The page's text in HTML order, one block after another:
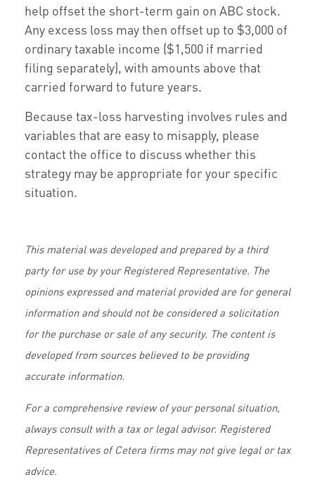
help offset the short-term gain on ABC stock.
Any excess loss may then offset up to $3,000 of
ordinary taxable income ($1,500 if married
filing separately), with amounts above that
carried forward to future years.
Because tax-loss harvesting involves rules and
variables that are easy to misapply, please
contact the office to discuss whether this
strategy may be appropriate for your specific
situation.
This material was developed and prepared by a third
party for use by your Registered Representative. The
opinions expressed and material provided are for general
information and should not be considered a solicitation
for the purchase or sale of any security. The content is
developed from sources believed to be providing
accurate information.
For a comprehensive review of your personal situation,
always consult with a tax or legal advisor. Registered
Representatives of Cetera firms may not give legal or tax
advice.